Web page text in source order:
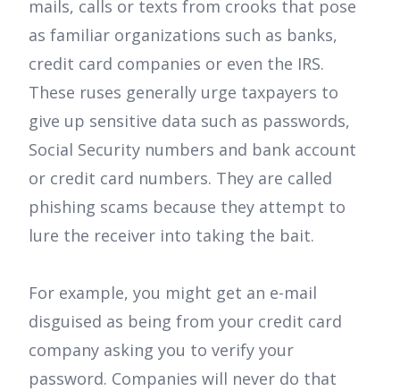
mails, calls or texts from crooks that pose
as familiar organizations such as banks,
credit card companies or even the IRS.
These ruses generally urge taxpayers to
give up sensitive data such as passwords,
Social Security numbers and bank account
or credit card numbers. They are called
phishing scams because they attempt to
lure the receiver into taking the bait.
For example, you might get an e-mail
disguised as being from your credit card
company asking you to verify your
password. Companies will never do that